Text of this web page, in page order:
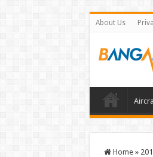
About Us
Home »